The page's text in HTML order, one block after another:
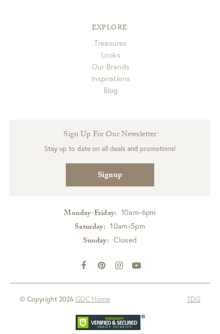
EXPLORE
Treasures
Looks
Our Brands
Inspirations
Blog
Sign Up For Our Newsletter
Stay up to date on all deals and promotions!
Signup
Monday-Friday: 10am-6pm
Saturday: 10am-5pm
Sunday: Closed
© Copyright 2026 GDC Home TDG